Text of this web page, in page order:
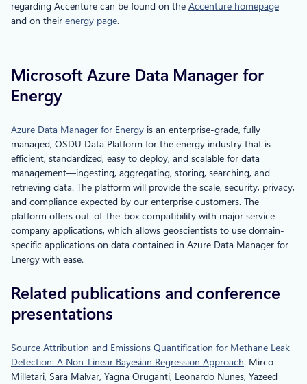
regarding Accenture can be found on the Accenture homepage
and on their energy page.
Microsoft Azure Data Manager for
Energy
Azure Data Manager for Energy is an enterprise-grade, fully
managed, OSDU Data Platform for the energy industry that is
efficient, standardized, easy to deploy, and scalable for data
management—ingesting, aggregating, storing, searching, and
retrieving data. The platform will provide the scale, security, privacy,
and compliance expected by our enterprise customers. The
platform offers out-of-the-box compatibility with major service
company applications, which allows geoscientists to use domain-
specific applications on data contained in Azure Data Manager for
Energy with ease.
Related publications and conference
presentations
Source Attribution and Emissions Quantification for Methane Leak
Detection: A Non-Linear Bayesian Regression Approach. Mirco
Milletari, Sara Malvar, Yagna Oruganti, Leonardo Nunes, Yazeed